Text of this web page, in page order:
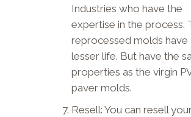
Industries who have the
expertise in the process.
reprocessed molds have
lesser life. But have the
properties as the virgin
paver molds.
Resell: You can resell